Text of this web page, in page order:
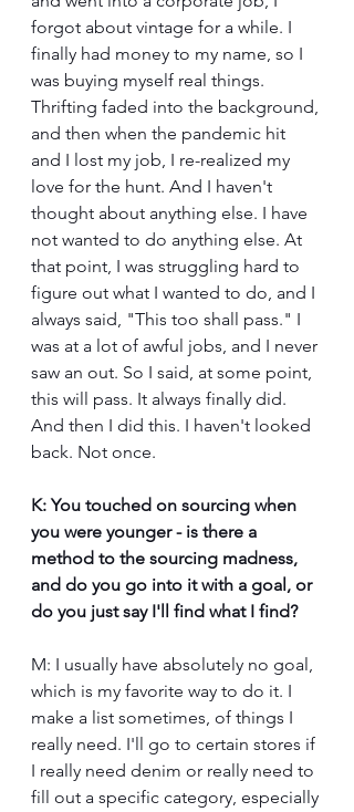
forgot about vintage for a while. I
finally had money to my name, so I
was buying myself real things.
Thrifting faded into the background,
and then when the pandemic hit
and I lost my job, I re-realized my
love for the hunt. And I haven't
thought about anything else. I have
not wanted to do anything else. At
that point, I was struggling hard to
figure out what I wanted to do, and I
always said, "This too shall pass." I
was at a lot of awful jobs, and I never
saw an out. So I said, at some point,
this will pass. It always finally did.
And then I did this. I haven't looked
back. Not once.
K: You touched on sourcing when
you were younger - is there a
method to the sourcing madness,
and do you go into it with a goal, or
do you just say I'll find what I find?
M: I usually have absolutely no goal,
which is my favorite way to do it. I
make a list sometimes, of things I
really need. I'll go to certain stores if
I really need denim or really need to
fill out a specific category, especially